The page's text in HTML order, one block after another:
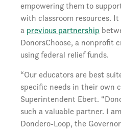
empowering them to
with classroom resources.
a previous partnership
DonorsChoose, a nonprofit
using federal relief funds.
“Our educators are best
specific needs in their own
Superintendent Ebert.
such a valuable partner. I
Dondero-Loop, the